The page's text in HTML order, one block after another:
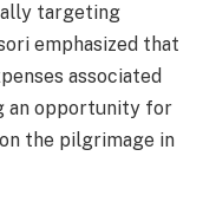
targeting
emphasized that
associated
an opportunity for
the pilgrimage in